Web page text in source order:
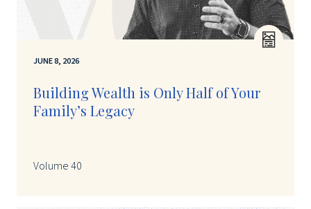
JUNE 8, 2026
Building Wealth is Only Half of Your
Family’s Legacy
Volume 40